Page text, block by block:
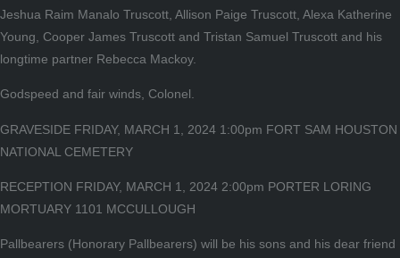
Jeshua Raim Manalo Truscott, Allison Paige Truscott, Alexa Katherine
Young, Cooper James Truscott and Tristan Samuel Truscott and his
longtime partner Rebecca Mackoy.
Godspeed and fair winds, Colonel.
GRAVESIDE FRIDAY, MARCH 1, 2024 1:00pm FORT SAM HOUSTON
NATIONAL CEMETERY
RECEPTION FRIDAY, MARCH 1, 2024 2:00pm PORTER LORING
MORTUARY 1101 MCCULLOUGH
Pallbearers (Honorary Pallbearers) will be his sons and his dear friend